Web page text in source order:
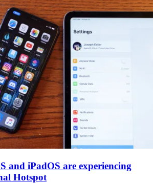
and iPadOS are experiencing
Hotspot